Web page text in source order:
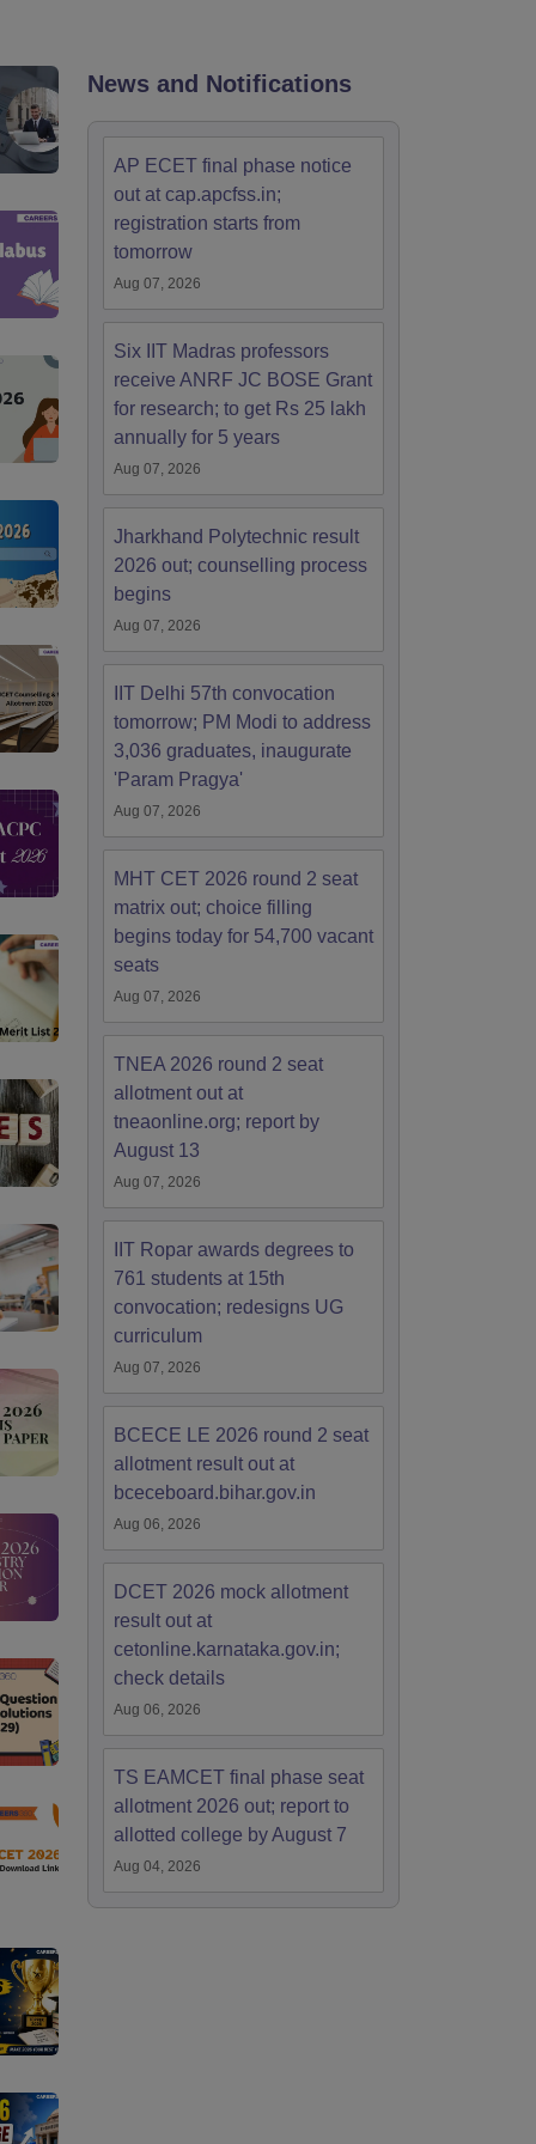
JEE Main 2027 How to Start JEE Preparation from Zero
that take JEE Advanced Scores
For BITSAT English Proficiency & Logical Reasoning
Based Questions PDF
Most Scoring Concepts For MHT CET
How to Crack GATE?Best Books for GATE
Engineering Mechanical Engineering
News and Notifications
AP ECET final phase notice
out at cap.apcfss.in;
registration starts from
tomorrow
Aug 07, 2026
Six IIT Madras professors
receive ANRF JC BOSE Grant
for research; to get Rs 25 lakh
annually for 5 years
Aug 07, 2026
Jharkhand Polytechnic result
2026 out; counselling process
begins
Aug 07, 2026
IIT Delhi 57th convocation
tomorrow; PM Modi to address
3,036 graduates, inaugurate
'Param Pragya'
Aug 07, 2026
MHT CET 2026 round 2 seat
matrix out; choice filling
begins today for 54,700 vacant
seats
Aug 07, 2026
TNEA 2026 round 2 seat
allotment out at
tneaonline.org; report by
August 13
Aug 07, 2026
IIT Ropar awards degrees to
761 students at 15th
convocation; redesigns UG
curriculum
Aug 07, 2026
BCECE LE 2026 round 2 seat
allotment result out at
bceceboard.bihar.gov.in
Aug 06, 2026
DCET 2026 mock allotment
result out at
cetonline.karnataka.gov.in;
check details
Aug 06, 2026
TS EAMCET final phase seat
allotment 2026 out; report to
allotted college by August 7
Aug 04, 2026